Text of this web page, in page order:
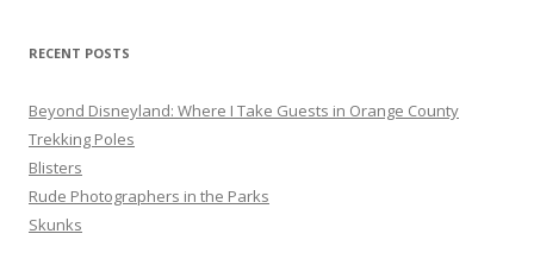
f
r
:
RECENT POSTS
Beyond Disneyland: Where I Take Guests in Orange County
Trekking Poles
Blisters
Rude Photographers in the Parks
Skunks